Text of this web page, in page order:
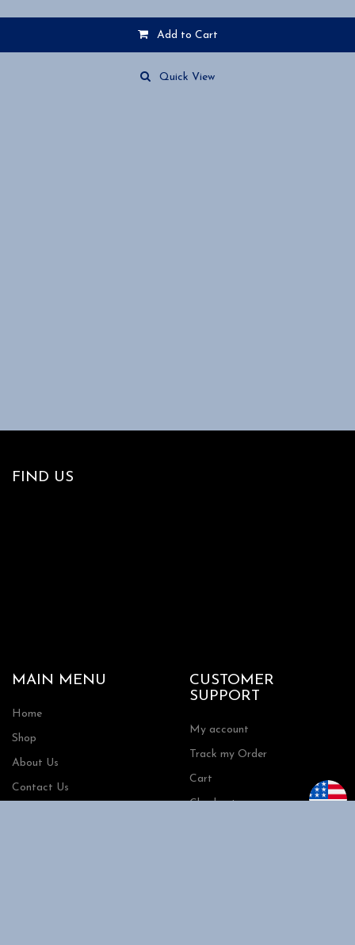
Add to Cart
Quick View
FIND US
MAIN MENU
Home
Shop
About Us
Contact Us
CUSTOMER
SUPPORT
My account
Track my Order
Cart
Checkout